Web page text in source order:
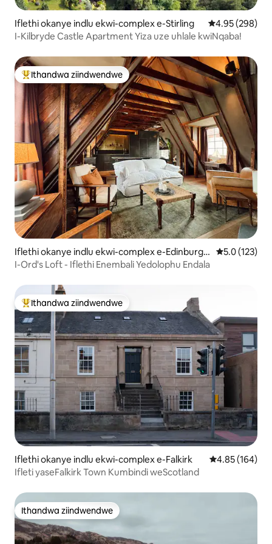
Iflethi okanye indlu ekwi-complex e-Stirling 4.95
4.95 (298)
I-Kilbryde Castle Apartment Yiza uze uhlale kwiNqaba!
Eyona ithandwa zindwendwe
Ithandwa ziindwendwe
Iflethi okanye indlu ekwi-complex e-Edinburgh
Old Town
5.05.0 (123)
I-Ord's Loft - Iflethi Enembali Yedolophu Endala
Eyona ithandwa zindwendwe
Ithandwa ziindwendwe
Iflethi okanye indlu ekwi-complex e-Falkirk 4.85
4.85 (164)
Ifleti yaseFalkirk Town Kumbindi weScotland
Ithandwa ziindwendwe
Ithandwa ziindwendwe